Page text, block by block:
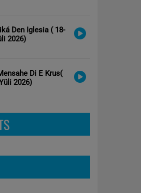
Den Iglesia ( 18-
2026)
Di E Krus(
2026)